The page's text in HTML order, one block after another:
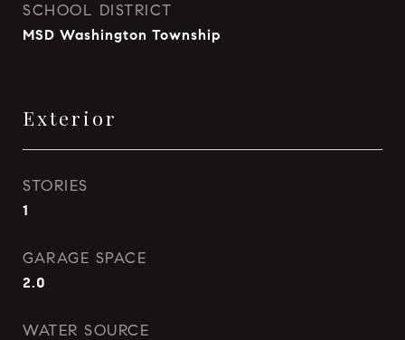
SCHOOL DISTRICT
MSD Washington Township
Exterior
STORIES
1
GARAGE SPACE
2.0
WATER SOURCE